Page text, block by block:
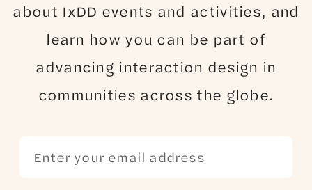
about IxDD events and activities, and
learn how you can be part of
advancing interaction design in
communities across the globe.